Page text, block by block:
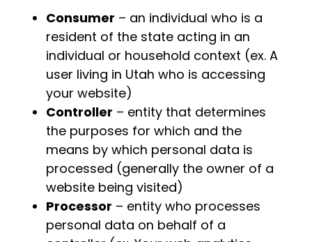
Consumer – an individual who is a
resident of the state acting in an
individual or household context (ex. A
user living in Utah who is accessing
your website)
Controller – entity that determines
the purposes for which and the
means by which personal data is
processed (generally the owner of a
website being visited)
Processor – entity who processes
personal data on behalf of a